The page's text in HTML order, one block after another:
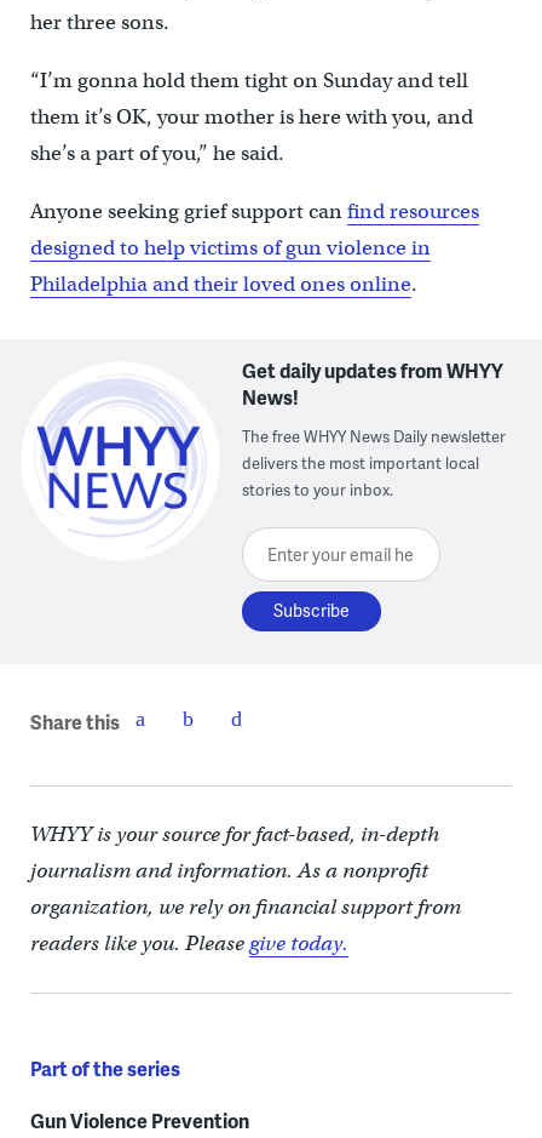
her three sons.
“I’m gonna hold them tight on Sunday and tell
them it’s OK, your mother is here with you, and
she’s a part of you,” he said.
Anyone seeking grief support canfind resources
designed to help victims of gun violence in
Philadelphia and their loved ones online.
Get daily updates from WHYY
News!
The free WHYY News Daily newsletter
delivers the most important local
stories to your inbox.
Enter your email here
Share this
WHYY is your source for fact-based, in-depth
journalism and information. As a nonprofit
organization, we rely on financial support from
readers like you. Pleasegive today.
Part of the series
Gun Violence Prevention